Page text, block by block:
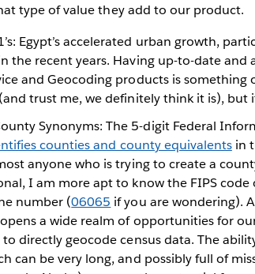
type of value they add to our product.
Egypt’s accelerated urban growth,
the recent years. Having up-to-date
and Geocoding products is something
trust me, we definitely think it is), but
Synonyms: The 5-digit Federal
counties and county equivalentsin
anyone who is trying to create a
I am more apt to know the FIPS code
number (06065 if you are wondering).
a wide realm of opportunities for
to directly geocode census data. The
can be very long, and possibly full of